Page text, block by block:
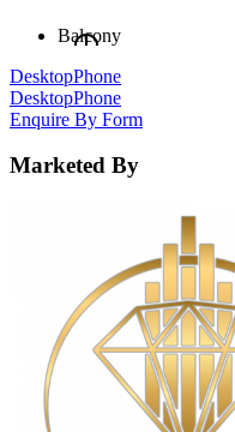
Balcony
DesktopPhone
DesktopPhone
Enquire By Form
Marketed By